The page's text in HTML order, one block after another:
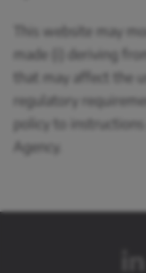
This website may
made (i) deriving
that may affect the
regulatory
policy to
Agency.